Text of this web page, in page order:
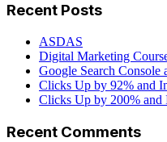
Recent Posts
ASDAS
Digital Marketing
Google Search Console
Clicks Up by 92% and
Clicks Up by 200% and
Recent Comments